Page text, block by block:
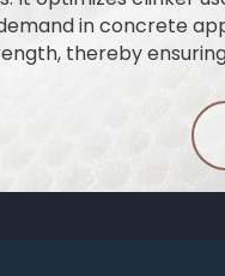
in concrete
thereby